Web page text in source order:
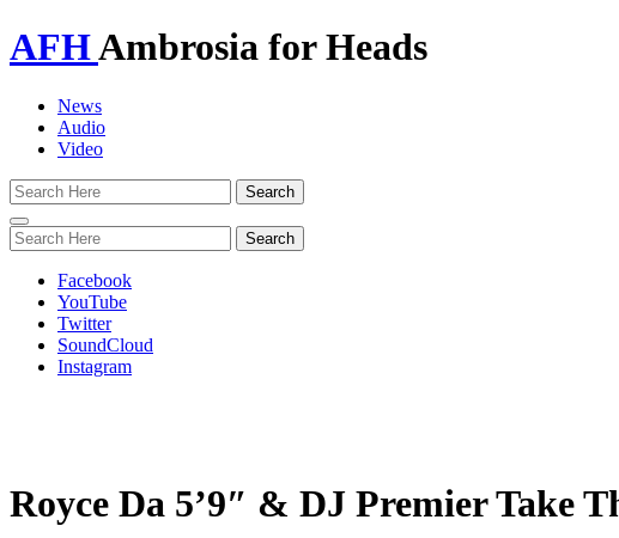
AFHAmbrosia for Heads
News
Audio
Video
Toggle
navigation
Facebook
YouTube
Twitter
SoundCloud
Instagram
Royce Da 5’9″ & DJ Premier Take